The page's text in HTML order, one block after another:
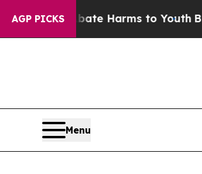
AGP PICKS
to Abate Harms to Youth Brazil
Menu